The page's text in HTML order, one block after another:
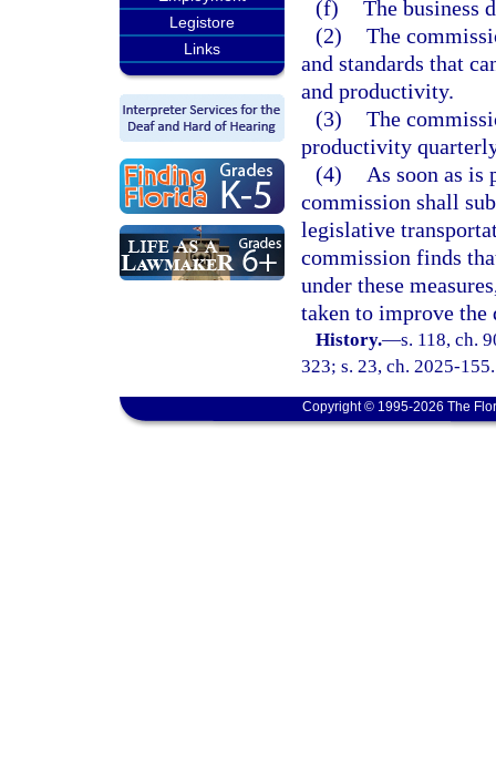
Legistore
Links
(f) The business
(2) The
and standards that
and productivity.
(3) The
productivity
(4)
As soon as is
commission shall
legislative
commission finds
under these
taken to improve the
History.—s. 118, ch.
323; s. 23, ch. 2025-155.
Copyright © 1995-2026 The